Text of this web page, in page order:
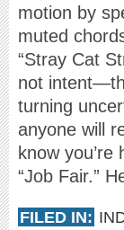
motion by
muted
“Stray Cat
not
turning
anyone will
know
“Job Fair.”
FILED IN: